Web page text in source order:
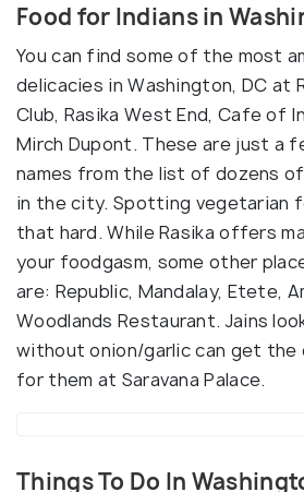
Food for Indians in
You can find some of the most
delicacies in Washington, DC at
Club, Rasika West End, Cafe of
Mirch Dupont. These are just a
names from the list of dozens
in the city. Spotting vegetarian
that hard. While Rasika offers
your foodgasm, some other
are: Republic, Mandalay, Etete,
Woodlands Restaurant. Jains
without onion/garlic can get the
for them at Saravana Palace.
Things To Do In